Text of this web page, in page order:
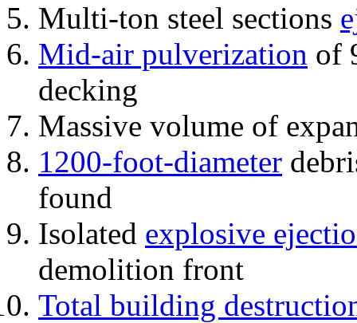
Multi-ton steel sections
Mid-air pulverization of
decking
Massive volume of
1200-foot-diameter
found
Isolated explosive
demolition front
Total building